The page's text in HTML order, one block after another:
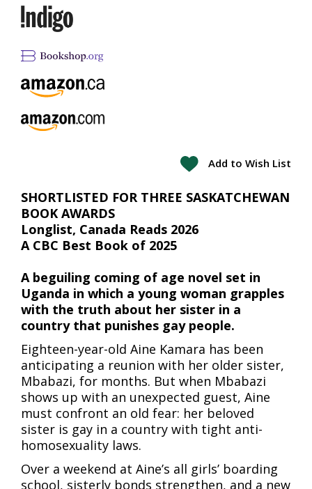
Add to Wish List
SHORTLISTED FOR THREE SASKATCHEWAN
BOOK AWARDS
Longlist, Canada Reads 2026
A CBC Best Book of 2025
A beguiling coming of age novel set in
Uganda in which a young woman grapples
with the truth about her sister in a
country that punishes gay people.
Eighteen-year-old Aine Kamara has been
anticipating a reunion with her older sister,
Mbabazi, for months. But when Mbabazi
shows up with an unexpected guest, Aine
must confront an old fear: her beloved
sister is gay in a country with tight anti-
homosexuality laws.
Over a weekend at Aine’s all girls’ boarding
school, sisterly bonds strengthen, and a new